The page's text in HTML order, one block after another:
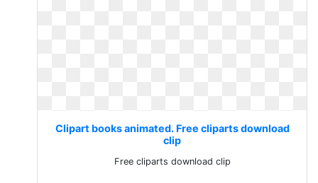
Clipart books animated. Free cliparts download
clip
Free cliparts download clip